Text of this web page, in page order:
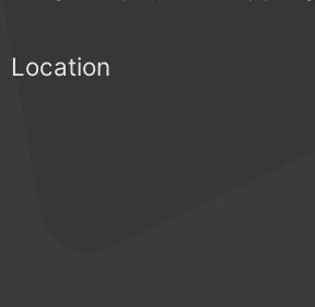
Location